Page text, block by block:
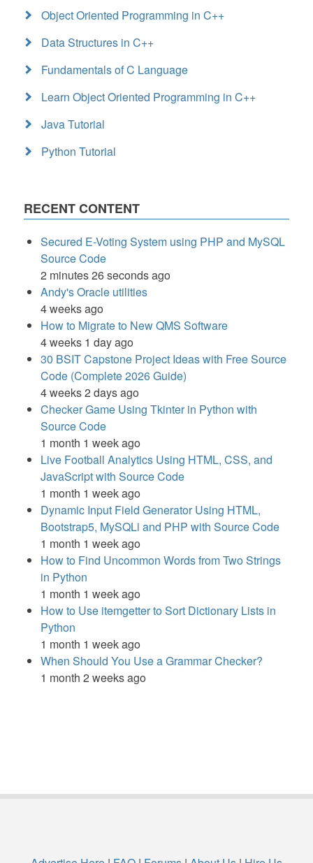
Object Oriented Programming in C++
Data Structures in C++
Fundamentals of C Language
Learn Object Oriented Programming in C++
Java Tutorial
Python Tutorial
RECENT CONTENT
Secured E-Voting System using PHP and MySQL
Source Code
2 minutes 26 seconds ago
Andy's Oracle utilities
4 weeks ago
How to Migrate to New QMS Software
4 weeks 1 day ago
30 BSIT Capstone Project Ideas with Free Source
Code (Complete 2026 Guide)
4 weeks 2 days ago
Checker Game Using Tkinter in Python with
Source Code
1 month 1 week ago
Live Football Analytics Using HTML, CSS, and
JavaScript with Source Code
1 month 1 week ago
Dynamic Input Field Generator Using HTML,
Bootstrap5, MySQLi and PHP with Source Code
1 month 1 week ago
How to Find Uncommon Words from Two Strings
in Python
1 month 1 week ago
How to Use itemgetter to Sort Dictionary Lists in
Python
1 month 1 week ago
When Should You Use a Grammar Checker?
1 month 2 weeks ago